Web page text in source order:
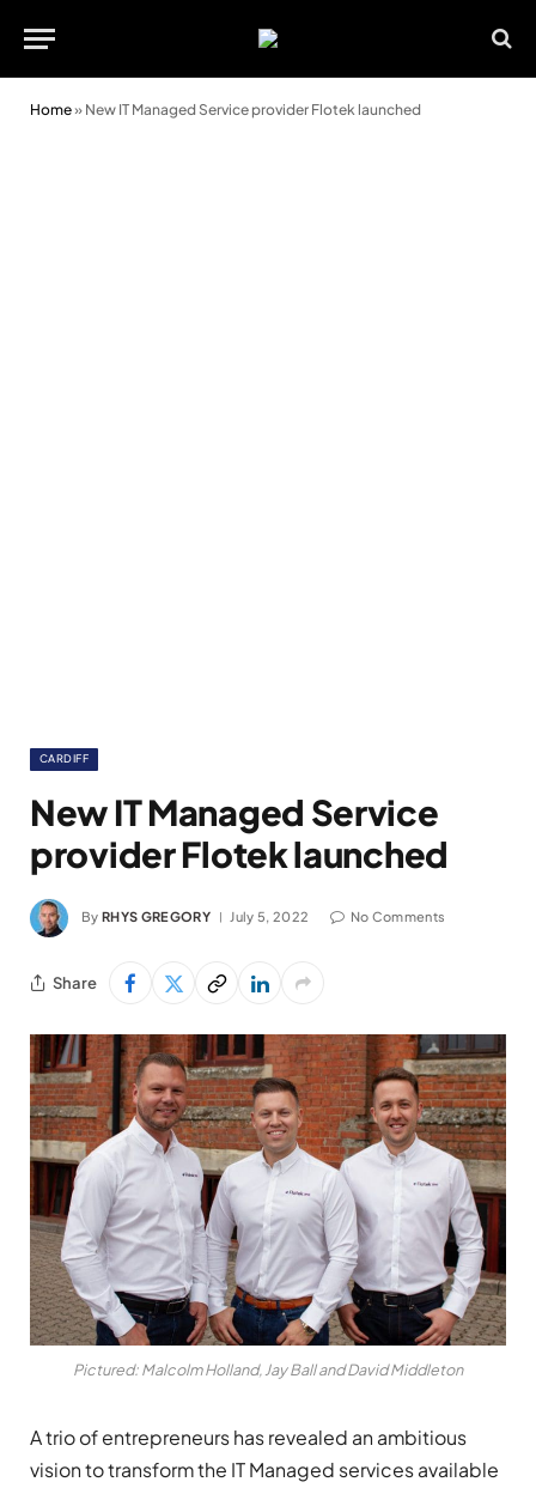
Home» New IT Managed Service provider Flotek launched
CARDIFF
New IT Managed Service
provider Flotek launched
By RHYS GREGORY July 5, 2022 No Comments
Share
Pictured: Malcolm Holland, Jay Ball and David Middleton
A trio of entrepreneurs has revealed an ambitious
vision to transform the IT Managed services available